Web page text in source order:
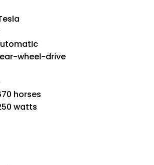
wheel-drive
horses
watts